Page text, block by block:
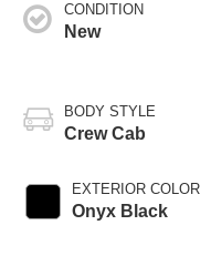
CONDITION
New
BODY STYLE
Crew Cab
EXTERIOR COLOR
Onyx Black